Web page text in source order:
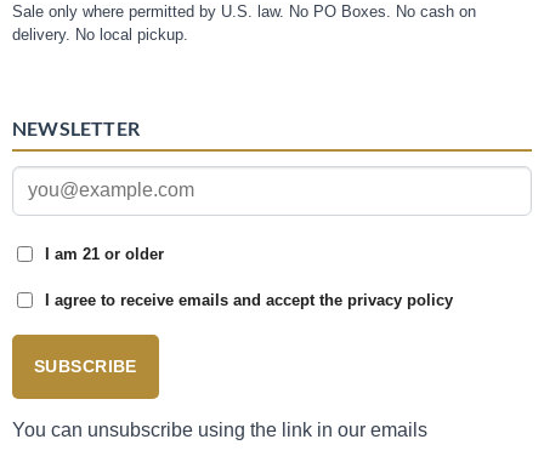
Sale only where permitted by U.S. law. No PO Boxes. No cash on
delivery. No local pickup.
NEWSLETTER
I am 21 or older
I agree to receive emails and accept the privacy policy
SUBSCRIBE
You can unsubscribe using the link in our emails